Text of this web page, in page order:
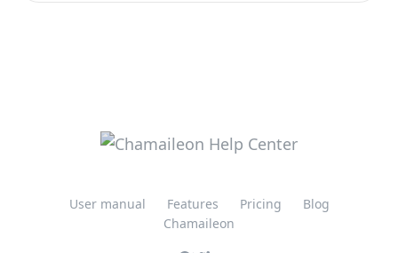
User manual Features Pricing
Blog
Chamaileon